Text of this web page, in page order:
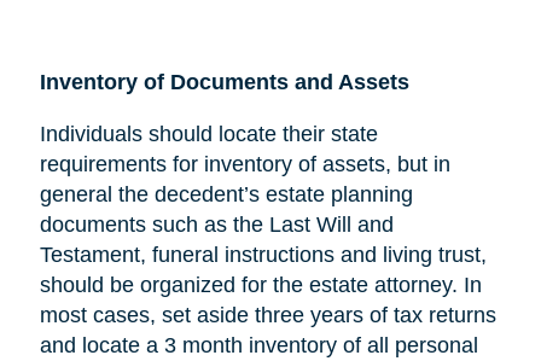
Inventory of Documents and Assets
Individuals should locate their state
requirements for inventory of assets, but in
general the decedent’s estate planning
documents such as the Last Will and
Testament, funeral instructions and living trust,
should be organized for the estate attorney. In
most cases, set aside three years of tax returns
and locate a 3 month inventory of all personal